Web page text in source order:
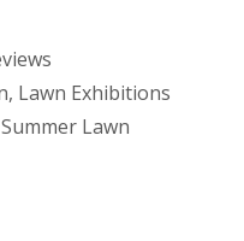
, Lawn Exhibitions
Lawn